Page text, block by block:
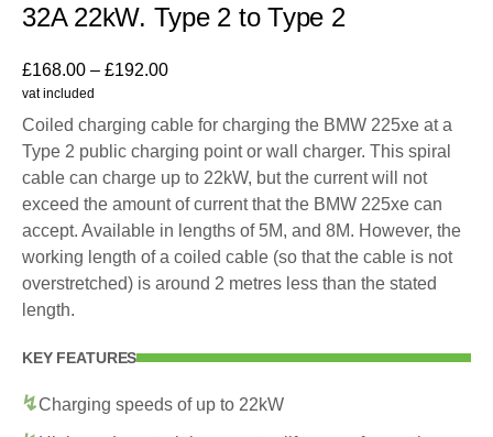
32A 22kW. Type 2 to Type 2
£168.00 – £192.00
vat included
Coiled charging cable for charging the BMW 225xe at a
Type 2 public charging point or wall charger. This spiral
cable can charge up to 22kW, but the current will not
exceed the amount of current that the BMW 225xe can
accept. Available in lengths of 5M, and 8M. However, the
working length of a coiled cable (so that the cable is not
overstretched) is around 2 metres less than the stated
length.
KEY FEATURES
Charging speeds of up to 22kW